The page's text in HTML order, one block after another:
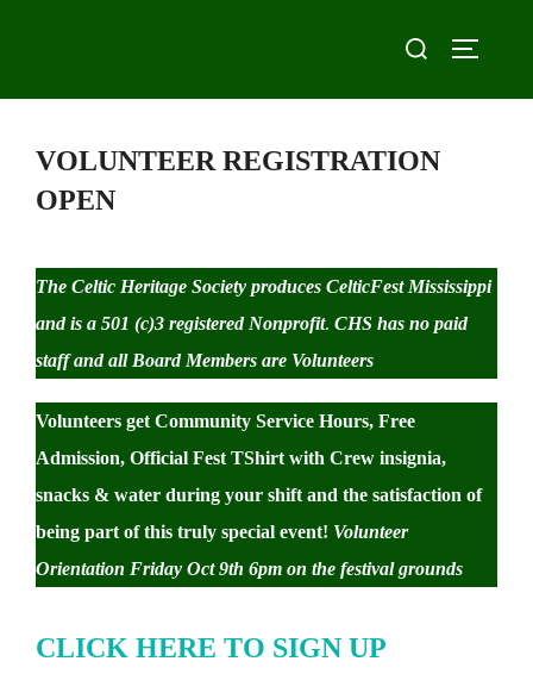
Search
VOLUNTEER REGISTRATION
OPEN
The Celtic Heritage Society produces CelticFest Mississippi
and is a 501 (c)3 registered Nonprofit. CHS has no paid
staff and all Board Members are Volunteers
Volunteers get Community Service Hours, Free
Admission, Official Fest TShirt with Crew insignia,
snacks & water during your shift and the satisfaction of
being part of this truly special event! Volunteer
Orientation Friday Oct 9th 6pm on the festival grounds
CLICK HERE TO SIGN UP